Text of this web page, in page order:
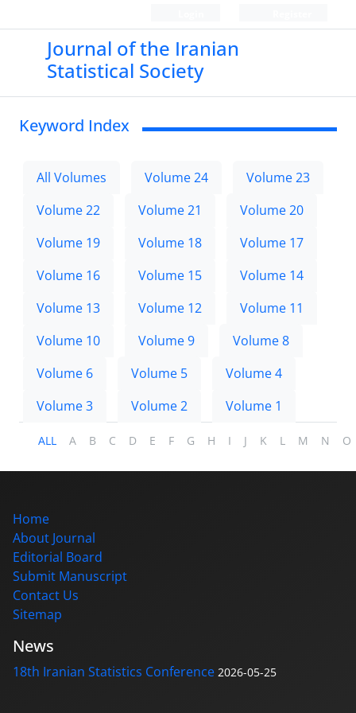
Journal of the Iranian
Statistical Society
Keyword Index
All Volumes Volume 24
Volume 23
Volume 22
Volume 21
Volume 20
Volume 19
Volume 18
Volume 17
Volume 16
Volume 15
Volume 14
Volume 13
Volume 12
Volume 11
Volume 10
Volume 9
Volume 8
Volume 6
Volume 5
Volume 4
Volume 3
Volume 2 Volume 1
ALL A B C D E F G H I J K L M N O
Home
About Journal
Editorial Board
Submit Manuscript
Contact Us
Sitemap
News
18th Iranian Statistics Conference 2026-05-25